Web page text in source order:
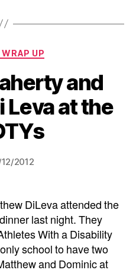
Categories
UP
and
Leva at the
2012
DiLeva attended the
last night. They
With a Disability
school to have two
and Dominic at